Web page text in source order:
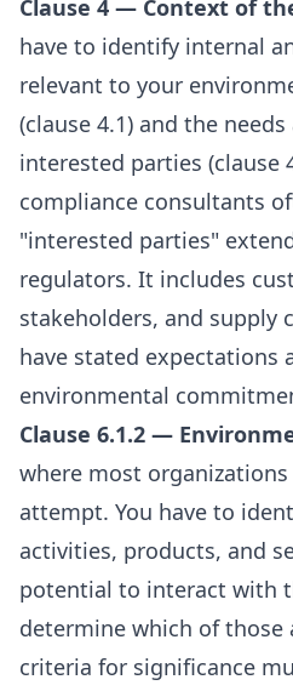
Clause 4 — Context of
have to identify internal
relevant to your
(clause 4.1) and the
interested parties (clause
compliance consultants
"interested parties"
regulators. It includes
stakeholders, and supply
have stated expectations
environmental
Clause 6.1.2 —
where most
attempt. You have to
activities, products, and
potential to interact with
determine which of those
criteria for significance